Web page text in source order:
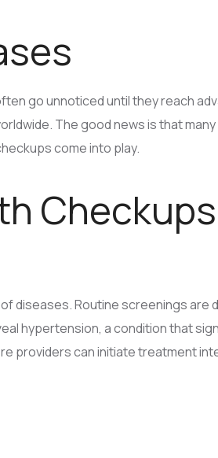
go unnoticed until they reach
The good news is that
come into play.
Checkups
diseases. Routine screenings are
hypertension, a condition that
providers can initiate treatment